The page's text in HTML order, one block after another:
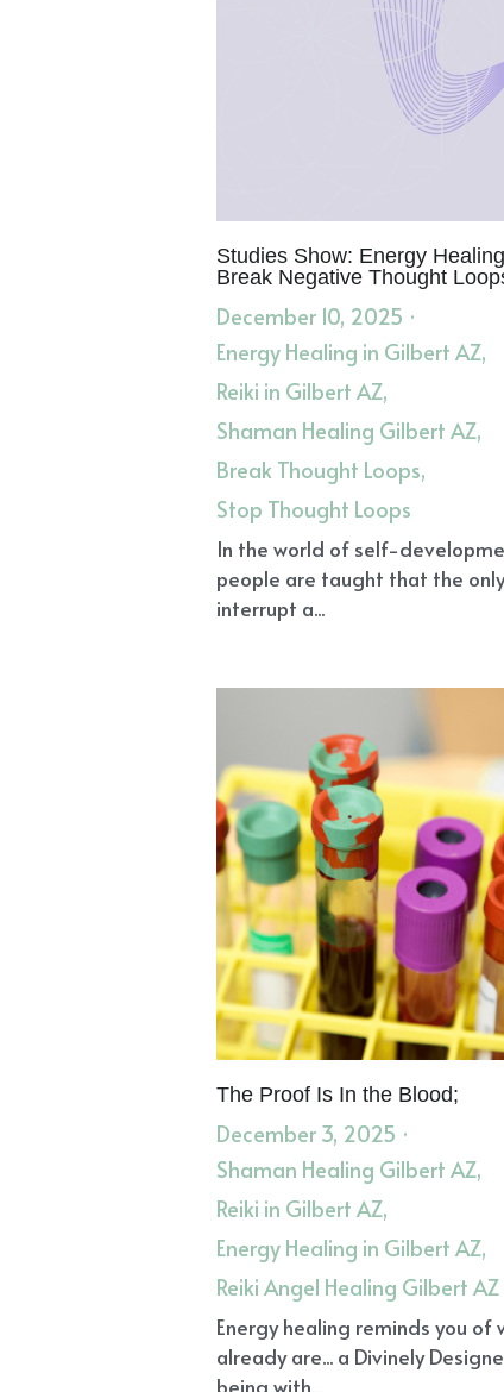
Studies Show: Energy
Break Negative Thought
December 10, 2025 ·
Energy Healing in Gilbert AZ,
Reiki in Gilbert AZ,
Shaman Healing Gilbert AZ,
Break Thought Loops,
Stop Thought Loops
In the world of self-
people are taught that the
interrupt a...
The Proof Is In the Blood;
December 3, 2025 ·
Shaman Healing Gilbert AZ,
Reiki in Gilbert AZ,
Energy Healing in Gilbert AZ,
Reiki Angel Healing Gilbert AZ
Energy healing reminds you of
already are... a Divinely
being with...